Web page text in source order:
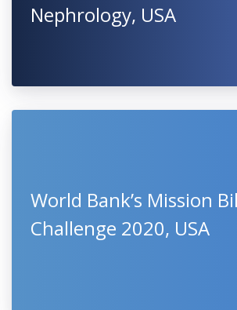
Nephrology, USA
World Bank’s Mission
Challenge 2020, USA